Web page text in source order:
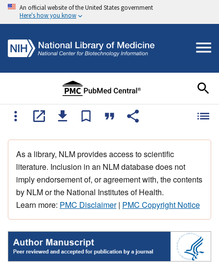
An official website of the United States government
Here's how you know
As a library, NLM provides access to scientific
literature. Inclusion in an NLM database does not
imply endorsement of, or agreement with, the contents
by NLM or the National Institutes of Health.
Learn more: PMC Disclaimer| PMC Copyright Notice